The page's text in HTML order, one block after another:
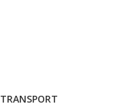
TRANSPORT